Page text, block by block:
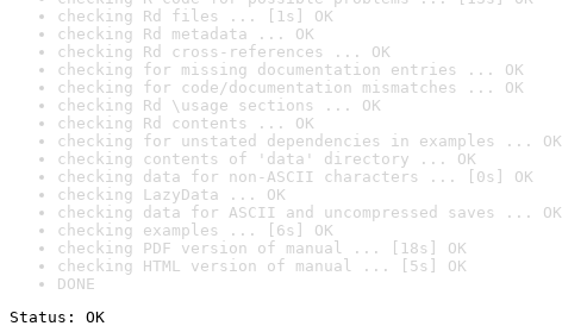
checking Rd files ... [1s] OK
checking Rd metadata ... OK
checking Rd cross-references ... OK
checking for missing documentation entries ... OK
checking for code/documentation mismatches ... OK
checking Rd \usage sections ... OK
checking Rd contents ... OK
checking for unstated dependencies in examples ... OK
checking contents of 'data' directory ... OK
checking data for non-ASCII characters ... [0s] OK
checking LazyData ... OK
checking data for ASCII and uncompressed saves ... OK
checking examples ... [6s] OK
checking PDF version of manual ... [18s] OK
checking HTML version of manual ... [5s] OK
DONE
Status: OK